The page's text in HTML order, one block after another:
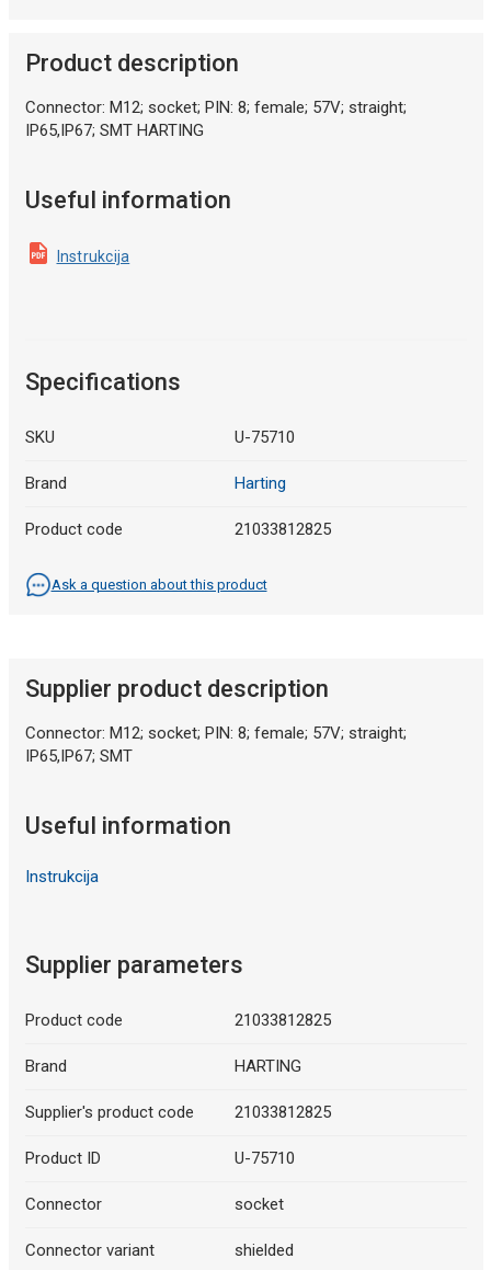
Product description
Connector: M12; socket; PIN: 8; female; 57V; straight;
IP65,IP67; SMT HARTING
Useful information
Instrukcija
Specifications
SKU U-75710
Brand Harting
Product code 21033812825
Ask a question about this product
Supplier product description
Connector: M12; socket; PIN: 8; female; 57V; straight;
IP65,IP67; SMT
Useful information
Instrukcija
Supplier parameters
Product code 21033812825
Brand HARTING
Supplier's product code 21033812825
Product ID U-75710
Connector socket
Connector variant shielded